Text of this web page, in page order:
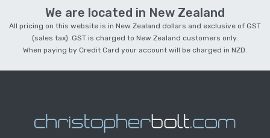
We are located in New Zealand
All pricing on this website is in New Zealand dollars and exclusive of GST
(sales tax). GST is charged to New Zealand customers only.
When paying by Credit Card your account will be charged in NZD.